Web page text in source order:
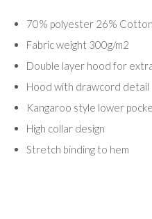
70% polyester 26%
Fabric weight 300g/m2
Double layer hood for
Hood with drawcord detail
Kangaroo style lower
High collar design
Stretch binding to hem